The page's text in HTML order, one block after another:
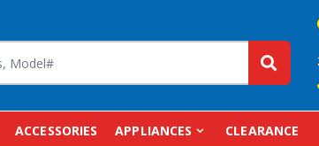
ACCESSORIES APPLIANCES CLEARANCE